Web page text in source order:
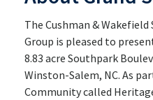
The Cushman &
Group is pleased to
8.83 acre Southpark
Winston-Salem, NC. As
Community called